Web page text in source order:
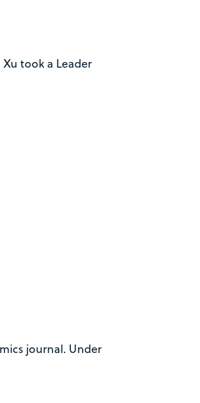
took a Leader
journal. Under